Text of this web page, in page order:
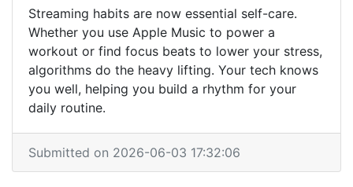
Streaming habits are now essential self-care.
Whether you use Apple Music to power a
workout or find focus beats to lower your stress,
algorithms do the heavy lifting. Your tech knows
you well, helping you build a rhythm for your
daily routine.
Submitted on 2026-06-03 17:32:06